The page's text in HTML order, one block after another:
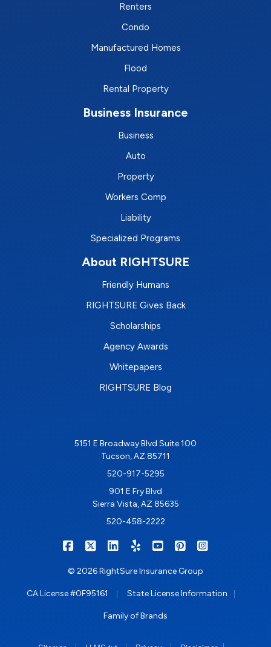
Renters
Condo
Manufactured Homes
Flood
Rental Property
Business Insurance
Business
Auto
Property
Workers Comp
Liability
Specialized Programs
About RIGHTSURE
Friendly Humans
RIGHTSURE Gives Back
Scholarships
Agency Awards
Whitepapers
RIGHTSURE Blog
5151 E Broadway Blvd Suite 100
Tucson, AZ 85711
520-917-5295
901 E Fry Blvd
Sierra Vista, AZ 85635
520-458-2222
RIGHTSURE on Facebook
RIGHTSURE on X/Twitter
RIGHTSURE on LinkedIn
RIGHTSURE on Yelp
RIGHTSURE on
RIGHTSURE on
© 2026 RightSure Insurance Group
CA License #0F95161 State License Information
Family of Brands